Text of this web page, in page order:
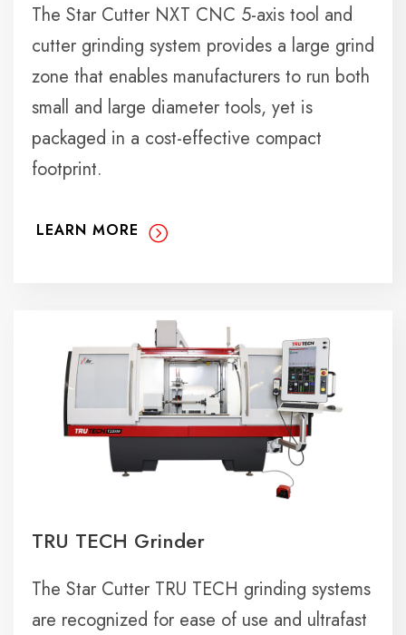
The Star Cutter NXT CNC 5-axis tool and
cutter grinding system provides a large grind
zone that enables manufacturers to run both
small and large diameter tools, yet is
packaged in a cost-effective compact
footprint.
LEARN MORE
TRU TECH Grinder
The Star Cutter TRU TECH grinding systems
are recognized for ease of use and ultrafast